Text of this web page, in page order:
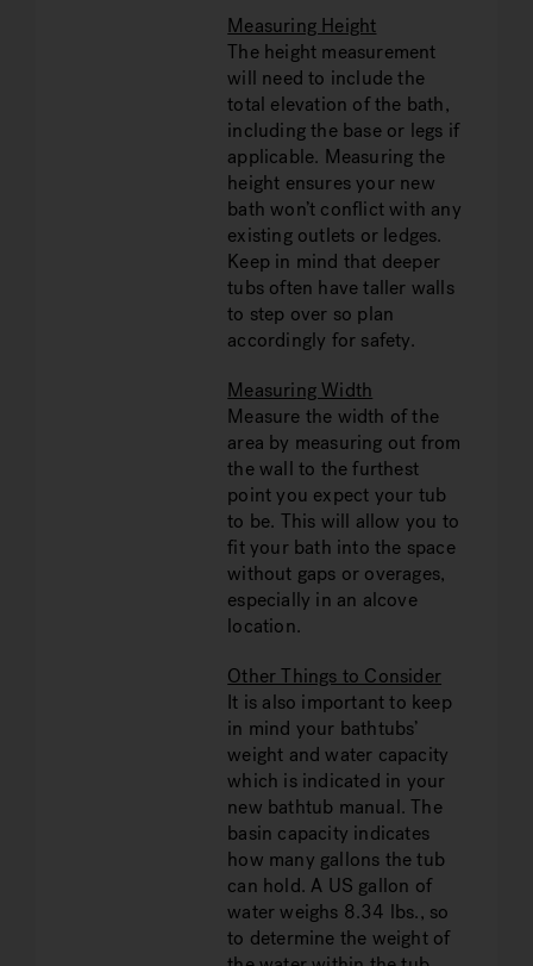
Measuring Height
The height measurement
will need to include the
total elevation of the bath,
including the base or legs if
applicable. Measuring the
height ensures your new
bath won’t conflict with any
existing outlets or ledges.
Keep in mind that deeper
tubs often have taller walls
to step over so plan
accordingly for safety.
Measuring Width
Measure the width of the
area by measuring out from
the wall to the furthest
point you expect your tub
to be. This will allow you to
fit your bath into the space
without gaps or overages,
especially in an alcove
location.
Other Things to Consider
It is also important to keep
in mind your bathtubs’
weight and water capacity
which is indicated in your
new bathtub manual. The
basin capacity indicates
how many gallons the tub
can hold. A US gallon of
water weighs 8.34 lbs., so
to determine the weight of